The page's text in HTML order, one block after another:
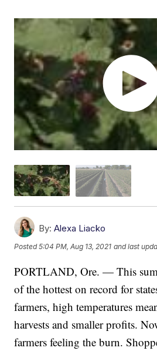
By: Alexa Liacko
Posted5:04 PM, Aug 13, 2021 and last
PORTLAND, Ore. — This
of the hottest on record for
farmers, high temperatures
harvests and smaller profits.
farmers feeling the burn.